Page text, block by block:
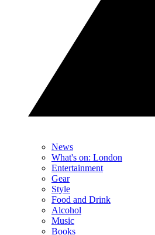
News
What's on: London
Entertainment
Gear
Style
Food and Drink
Alcohol
Music
Books